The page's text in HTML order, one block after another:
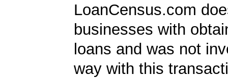
LoanCensus.com
businesses with
loans and was not
way with this